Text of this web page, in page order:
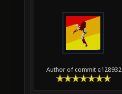
Author of commit e128932